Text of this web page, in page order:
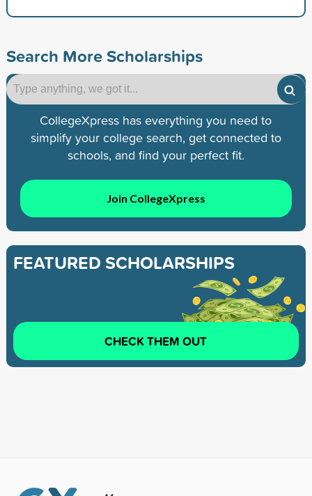
Search More Scholarships
CollegeXpress has everything you need to
simplify your college search, get connected to
schools, and find your perfect fit.
Join CollegeXpress
FEATURED SCHOLARSHIPS
CHECK THEM OUT